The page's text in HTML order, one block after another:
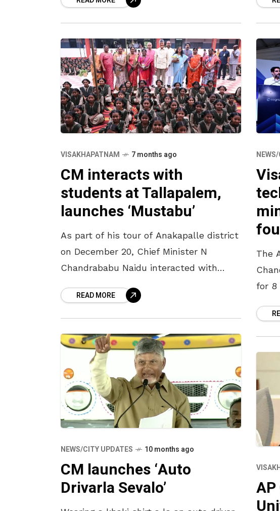
speedy trial of cases. Chaired by Chief
VISAKHAPATNAM 7 months ago
CM interacts with
students at Tallapalem,
launches ‘Mustabu’
As part of his tour of Anakapalle district
on December 20, Chief Minister N
Chandrababu Naidu interacted with
where he launched the ‘Mustabu’
programme.
READ MORE
The
for 8
NEWS/CITY UPDATES 10 months ago
CM launches ‘Auto
Drivarla Sevalo’